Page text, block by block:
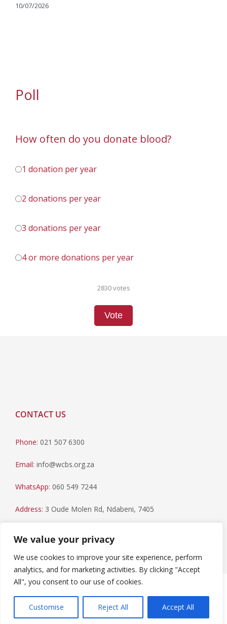
We value your privacy
We use cookies to improve your site experience, perform
analytics, and for marketing activities. By clicking "Accept
All", you consent to our use of cookies.
Customise Reject All Accept All
10/07/2026
Poll
How often do you donate blood?
1 donation per year
2 donations per year
3 donations per year
4 or more donations per year
2830 votes
Vote
CONTACT US
Phone: 021 507 6300
Email: info@wcbs.org.za
WhatsApp: 060 549 7244
Address: 3 Oude Molen Rd, Ndabeni, 7405
reserved.